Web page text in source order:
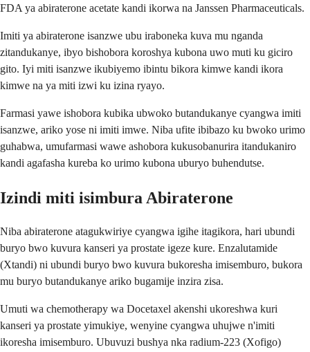
FDA ya abiraterone acetate kandi ikorwa na Janssen Pharmaceuticals.
Imiti ya abiraterone isanzwe ubu iraboneka kuva mu nganda
zitandukanye, ibyo bishobora koroshya kubona uwo muti ku giciro
gito. Iyi miti isanzwe ikubiyemo ibintu bikora kimwe kandi ikora
kimwe na ya miti izwi ku izina ryayo.
Farmasi yawe ishobora kubika ubwoko butandukanye cyangwa imiti
isanzwe, ariko yose ni imiti imwe. Niba ufite ibibazo ku bwoko urimo
guhabwa, umufarmasi wawe ashobora kukusobanurira itandukaniro
kandi agafasha kureba ko urimo kubona uburyo buhendutse.
Izindi miti isimbura Abiraterone
Niba abiraterone atagukwiriye cyangwa igihe itagikora, hari ubundi
buryo bwo kuvura kanseri ya prostate igeze kure. Enzalutamide
(Xtandi) ni ubundi buryo bwo kuvura bukoresha imisemburo, bukora
mu buryo butandukanye ariko bugamije inzira zisa.
Umuti wa chemotherapy wa Docetaxel akenshi ukoreshwa kuri
kanseri ya prostate yimukiye, wenyine cyangwa uhujwe n'imiti
ikoresha imisemburo. Ubuvuzi bushya nka radium-223 (Xofigo)